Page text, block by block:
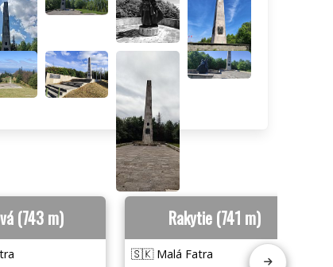
(743 m) Rakytie (741 m)
🇸🇰 Malá Fatra